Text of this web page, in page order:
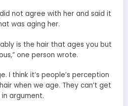
not agree with her and said it
was aging her.
is the hair that ages you but
one person wrote.
I think it’s people’s perception
when we age. They can’t get
argument.